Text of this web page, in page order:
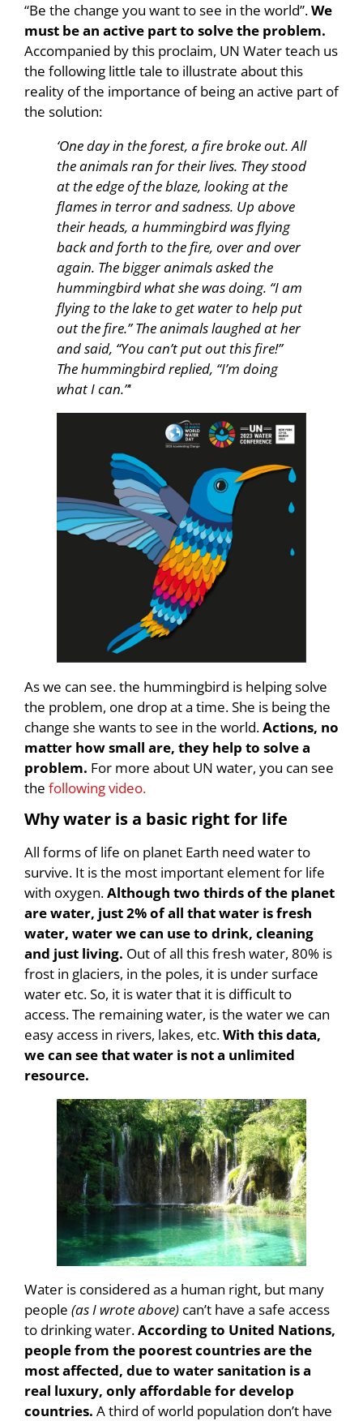
“Be the change you want to see in the world”.We
must be an active part to solve the problem.
Accompanied by this proclaim, UN Water teach us
the following little tale to illustrate about this
reality of the importance of being an active part of
the solution:
‘One day in the forest, a fire broke out. All
the animals ran for their lives. They stood
at the edge of the blaze, looking at the
flames in terror and sadness. Up above
their heads, a hummingbird was flying
back and forth to the fire, over and over
again. The bigger animals asked the
hummingbird what she was doing. “I am
flying to the lake to get water to help put
out the fire.” The animals laughed at her
and said, “You can’t put out this fire!”
The hummingbird replied, “I’m doing
what I can.”‘
As we can see. the hummingbird is helping solve
the problem, one drop at a time. She is being the
change she wants to see in the world.Actions, no
matter how small are, they help to solve a
problem. For more about UN water, you can see
the following video.
Why water is a basic right for life
All forms of life on planet Earth need water to
survive. It is the most important element for life
with oxygen.Although two thirds of the planet
are water, just 2% of all that water is fresh
water, water we can use to drink, cleaning
and just living. Out of all this fresh water, 80% is
frost in glaciers, in the poles, it is under surface
water etc. So, it is water that it is difficult to
access. The remaining water, is the water we can
easy access in rivers, lakes, etc.With this data,
we can see that water is not a unlimited
resource.
Water is considered as a human right, but many
people (as I wrote above) can’t have a safe access
to drinking water.According to United Nations,
people from the poorest countries are the
most affected, due to water sanitation is a
real luxury, only affordable for develop
countries. A third of world population don’t have